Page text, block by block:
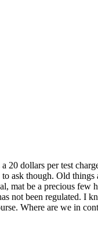
dollars per test
ask though. Old
mat be a precious
not been regulated.
Where are we in